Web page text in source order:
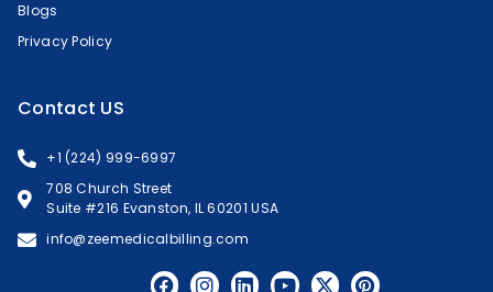
Blogs
Privacy Policy
Contact US
+1 (224) 999-6997
708 Church Street
Suite #216 Evanston, IL 60201 USA
info@zeemedicalbilling.com